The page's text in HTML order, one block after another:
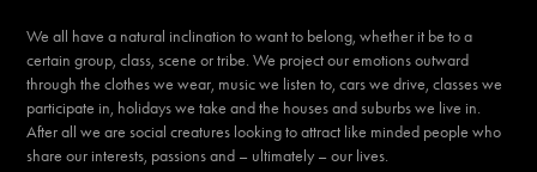
We all have a natural inclination to want to belong, whether it be to a
certain group, class, scene or tribe. We project our emotions outward
through the clothes we wear, music we listen to, cars we drive, classes we
participate in, holidays we take and the houses and suburbs we live in.
After all we are social creatures looking to attract like minded people who
share our interests, passions and – ultimately – our lives.